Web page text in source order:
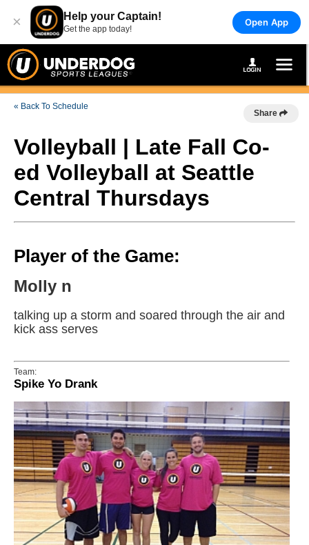
× Help your Captain!
Get the app today!
Open App
« Back To Schedule
Share
Volleyball | Late Fall Co-
ed Volleyball at Seattle
Central Thursdays
Player of the Game:
Molly n
talking up a storm and soared through the air and
kick ass serves
Team:
Spike Yo Drank